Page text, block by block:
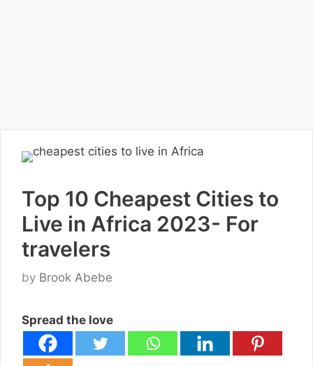
Top 10 Cheapest Cities to
Live in Africa 2023- For
travelers
by Brook Abebe
Spread the love